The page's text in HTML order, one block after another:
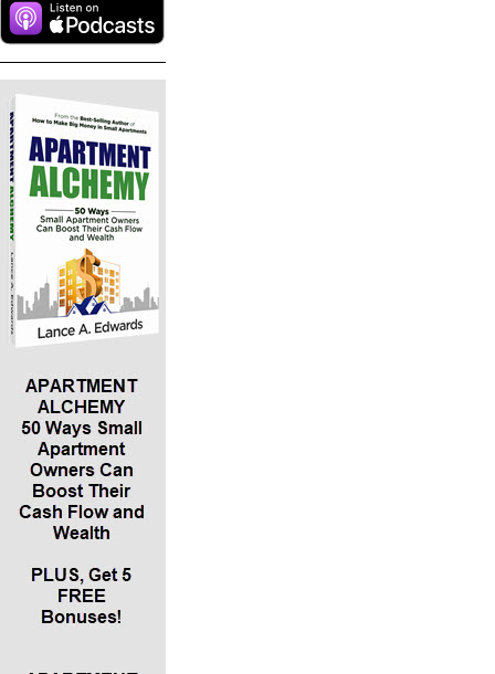
investment using other people’s money. With
small apartments you typically buy these with
65 to 100% leverage. You can actually buy with
more than 100 percent leverage, most likely in
the ugly property realm where you can raise
more money than you need to purchase the
property and walk away from the closing with
cash. With pretty properties, we can get 100%
financing through seller financing, where the
owner just takes back monthly installment
payments.
*The more attributes of an ideal investment a
prospective property has, the more ideal it is.
Small apartments have all five.
*Lance provides an illustrative example of how
the math behind the IDEAL investment works. He
suggests a $500,000 “class B” (middle income)
property., where residents are paying an
average of $700 rent per month across eight
units. The property has a 90% occupancy and
it’s performing at the market cape rate of 6%.
You’ve bought it at retail value ($500,000). It
doesn’t need any rehab. You buy it for 20%
down, $100,00 cash with a mortgage and a 4%